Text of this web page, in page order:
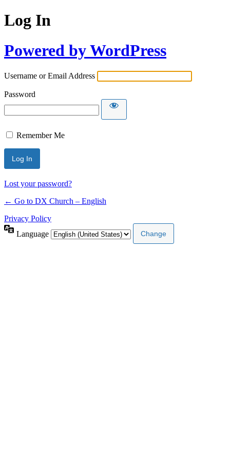
Log In
Powered by WordPress
Username or Email Address
Password
Remember Me
Lost your password?
← Go to DX Church – English
Privacy Policy
Language